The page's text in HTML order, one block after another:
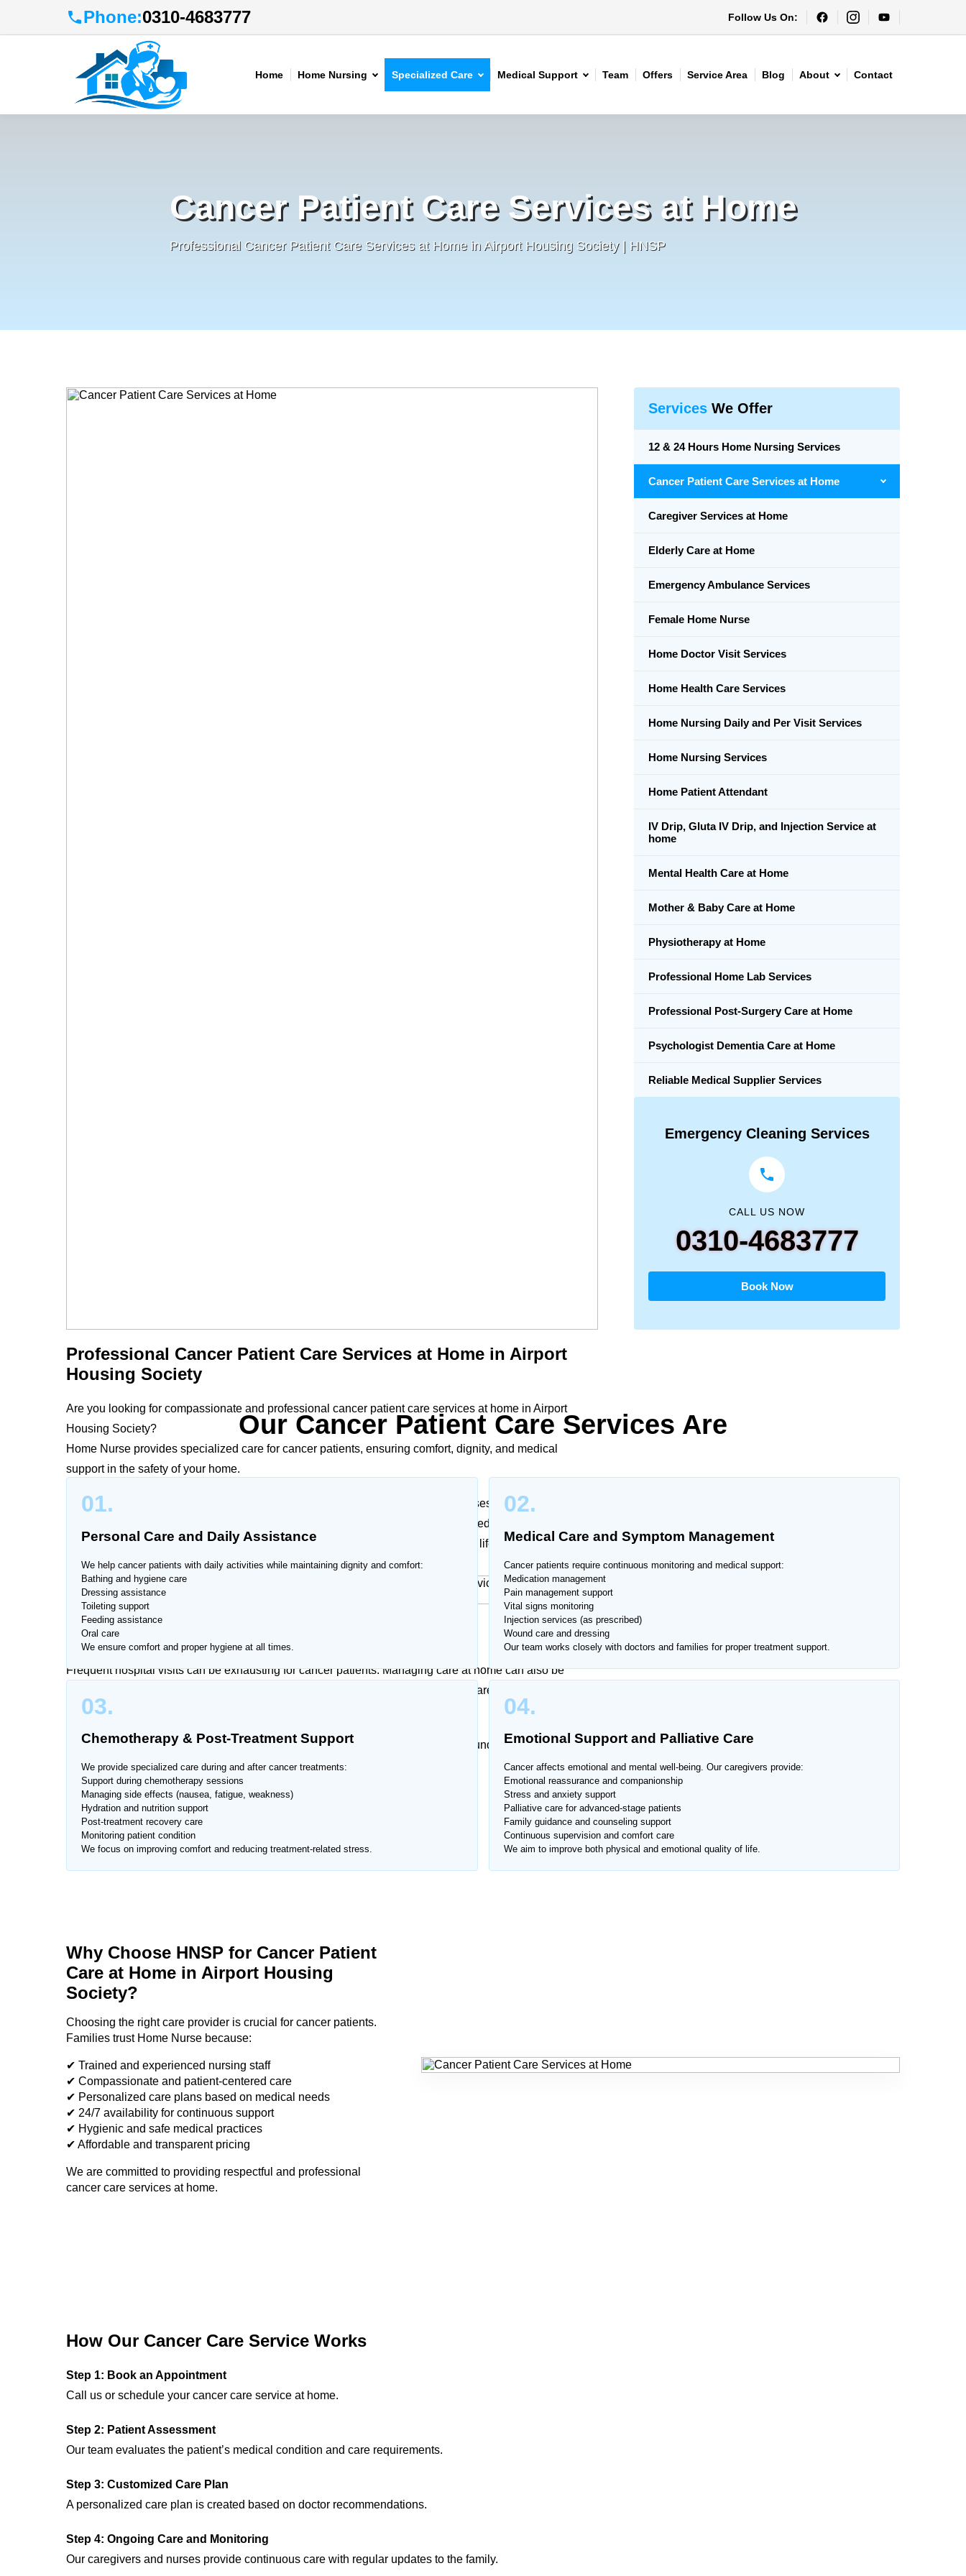
Phone:0310-4683777 Follow Us On:
Home Home Nursing Specialized Care Medical Support Team Offers Service Area Blog About Contact
Cancer Patient Care Services at Home
Professional Cancer Patient Care Services at Home in Airport Housing Society | HNSP
Professional Cancer Patient Care Services at Home in Airport
Housing Society
Are you looking for compassionate and professional cancer patient care services at home in Airport
Housing Society?
Home Nurse provides specialized care for cancer patients, ensuring comfort, dignity, and medical
support in the safety of your home.
Cancer treatment can be physically and emotionally challenging. Our trained nurses and caregivers in
Airport Housing Society provide personalized care plans according to medical needs and doctor
recommendations to support recovery, manage symptoms, and improve quality of life.
Trusted Cancer Care Services at Home
Frequent hospital visits can be exhausting for cancer patients. Managing care at home can also be
overwhelming for families. That’s why Home Nurse offers trusted cancer patient care at home in Airport
Housing Society, providing one-on-one attention and compassionate support.
Our experienced team ensures safe, hygienic, and professional care for patients undergoing treatment or
recovery.
We provide services across all major areas of Airport Housing Society.
Services We Offer
12 & 24 Hours Home Nursing Services
Cancer Patient Care Services at Home
Caregiver Services at Home
Elderly Care at Home
Emergency Ambulance Services
Female Home Nurse
Home Doctor Visit Services
Home Health Care Services
Home Nursing Daily and Per Visit Services
Home Nursing Services
Home Patient Attendant
IV Drip, Gluta IV Drip, and Injection Service at
home
Mental Health Care at Home
Mother & Baby Care at Home
Physiotherapy at Home
Professional Home Lab Services
Professional Post-Surgery Care at Home
Psychologist Dementia Care at Home
Reliable Medical Supplier Services
Emergency Cleaning Services
CALL US NOW
0310-4683777
Book Now
Our Cancer Patient Care Services Are
01.
Personal Care and Daily Assistance
We help cancer patients with daily activities while maintaining dignity and comfort:
Bathing and hygiene care
Dressing assistance
Toileting support
Feeding assistance
Oral care
We ensure comfort and proper hygiene at all times.
02.
Medical Care and Symptom Management
Cancer patients require continuous monitoring and medical support:
Medication management
Pain management support
Vital signs monitoring
Injection services (as prescribed)
Wound care and dressing
Our team works closely with doctors and families for proper treatment support.
03.
Chemotherapy & Post-Treatment Support
We provide specialized care during and after cancer treatments:
Support during chemotherapy sessions
Managing side effects (nausea, fatigue, weakness)
Hydration and nutrition support
Post-treatment recovery care
Monitoring patient condition
We focus on improving comfort and reducing treatment-related stress.
04.
Emotional Support and Palliative Care
Cancer affects emotional and mental well-being. Our caregivers provide:
Emotional reassurance and companionship
Stress and anxiety support
Palliative care for advanced-stage patients
Family guidance and counseling support
Continuous supervision and comfort care
We aim to improve both physical and emotional quality of life.
Why Choose HNSP for Cancer Patient
Care at Home in Airport Housing
Society?
Choosing the right care provider is crucial for cancer patients.
Families trust Home Nurse because:
✔ Trained and experienced nursing staff
✔ Compassionate and patient-centered care
✔ Personalized care plans based on medical needs
✔ 24/7 availability for continuous support
✔ Hygienic and safe medical practices
✔ Affordable and transparent pricing
We are committed to providing respectful and professional
cancer care services at home.
How Our Cancer Care Service Works
Step 1: Book an Appointment
Call us or schedule your cancer care service at home.
Step 2: Patient Assessment
Our team evaluates the patient’s medical condition and care requirements.
Step 3: Customized Care Plan
A personalized care plan is created based on doctor recommendations.
Step 4: Ongoing Care and Monitoring
Our caregivers and nurses provide continuous care with regular updates to the family.